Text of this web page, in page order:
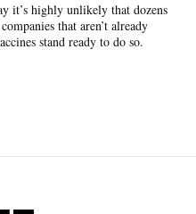
it’s highly unlikely that dozens
that aren’t already
stand ready to do so.